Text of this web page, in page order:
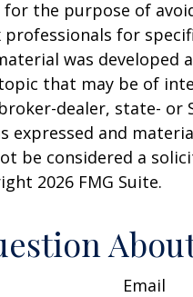
for the purpose of
professionals for
was developed
that may be of
dealer, state- or
expressed and
be considered a
2026 FMG Suite.
Email